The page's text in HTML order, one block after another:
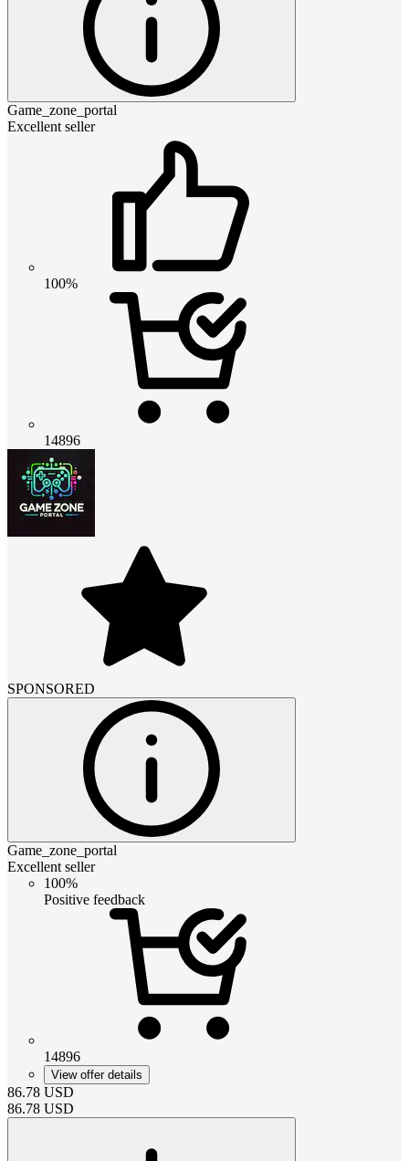
Game_zone_portal
Excellent seller
100%
14896
SPONSORED
Game_zone_portal
Excellent seller
100%
Positive feedback
14896
View offer details
86.78 USD
86.78 USD